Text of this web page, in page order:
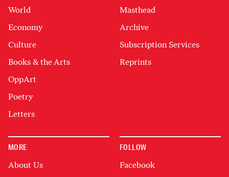
World
Economy
Culture
Books & the Arts
OppArt
Poetry
Letters
Masthead
Archive
Subscription Services
Reprints
MORE
About Us
FOLLOW
Facebook